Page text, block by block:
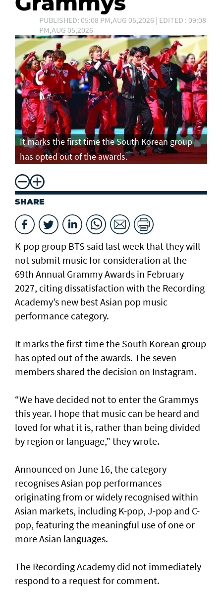
PUBLISHED: 05:08 PM,AUG 05,2026 | EDITED : 09:08
PM,AUG 05,2026
It marks the first time the South Korean group
has opted out of the awards.
SHARE
K-pop group BTS said last week that they will
not submit music for consideration at the
69th Annual Grammy Awards in February
2027, citing dissatisfaction with the Recording
Academy’s new best Asian pop music
performance category.
It marks the first time the South Korean group
has opted out of the awards. The seven
members shared the decision on Instagram.
“We have decided not to enter the Grammys
this year. I hope that music can be heard and
loved for what it is, rather than being divided
by region or language,” they wrote.
Announced on June 16, the category
recognises Asian pop performances
originating from or widely recognised within
Asian markets, including K-pop, J-pop and C-
pop, featuring the meaningful use of one or
more Asian languages.
The Recording Academy did not immediately
respond to a request for comment.